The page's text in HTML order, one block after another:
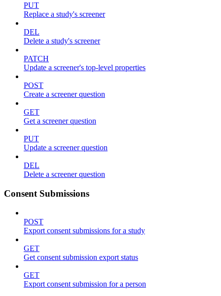
PUT
Replace a study's screener
DEL
Delete a study's screener
PATCH
Update a screener's top-level properties
POST
Create a screener question
GET
Get a screener question
PUT
Update a screener question
DEL
Delete a screener question
Consent Submissions
POST
Export consent submissions for a study
GET
Get consent submission export status
GET
Export consent submission for a person